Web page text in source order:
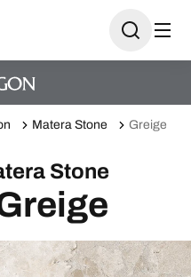
Matera Stone Greige
Stone